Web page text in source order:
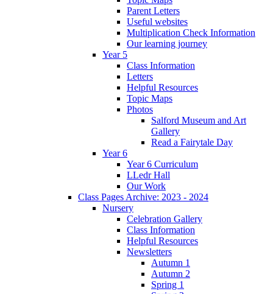
Parent Letters
Useful websites
Multiplication Check Information
Our learning journey
Year 5
Class Information
Letters
Helpful Resources
Topic Maps
Photos
Salford Museum and Art
Gallery
Read a Fairytale Day
Year 6
Year 6 Curriculum
LLedr Hall
Our Work
Class Pages Archive: 2023 - 2024
Nursery
Celebration Gallery
Class Information
Helpful Resources
Newsletters
Autumn 1
Autumn 2
Spring 1